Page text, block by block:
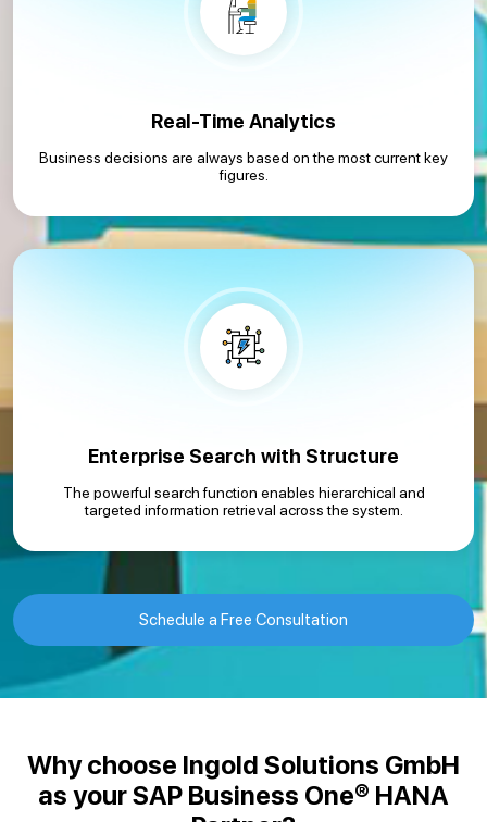
Real-Time Analytics
Business decisions are always based on the most current key
figures.
Enterprise Search with Structure
The powerful search function enables hierarchical and
targeted information retrieval across the system.
Schedule a Free Consultation
Why choose Ingold Solutions GmbH
as your SAP Business One® HANA